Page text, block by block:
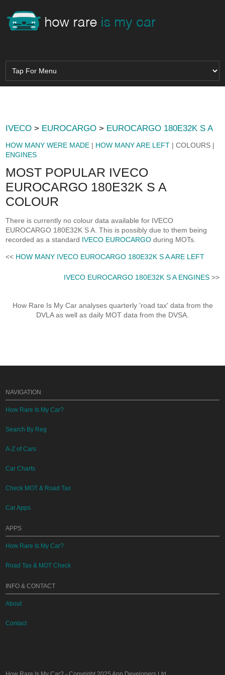
IVECO > EUROCARGO > EUROCARGO 180E32K S A
HOW MANY WERE MADE | HOW MANY ARE LEFT | COLOURS |
ENGINES
MOST POPULAR IVECO
EUROCARGO 180E32K S A
COLOUR
There is currently no colour data available for IVECO
EUROCARGO 180E32K S A. This is possibly due to them being
recorded as a standard IVECO EUROCARGO during MOTs.
<< HOW MANY IVECO EUROCARGO 180E32K S A ARE LEFT
IVECO EUROCARGO 180E32K S A ENGINES>>
How Rare Is My Car analyses quarterly 'road tax' data from the
DVLA as well as daily MOT data from the DVSA.
NAVIGATION
How Rare Is My Car?
Search By Reg
A-Z of Cars
Car Charts
Check MOT & Road Tax
Car Apps
APPS
How Rare Is My Car?
Road Tax & MOT Check
INFO & CONTACT
About
Contact